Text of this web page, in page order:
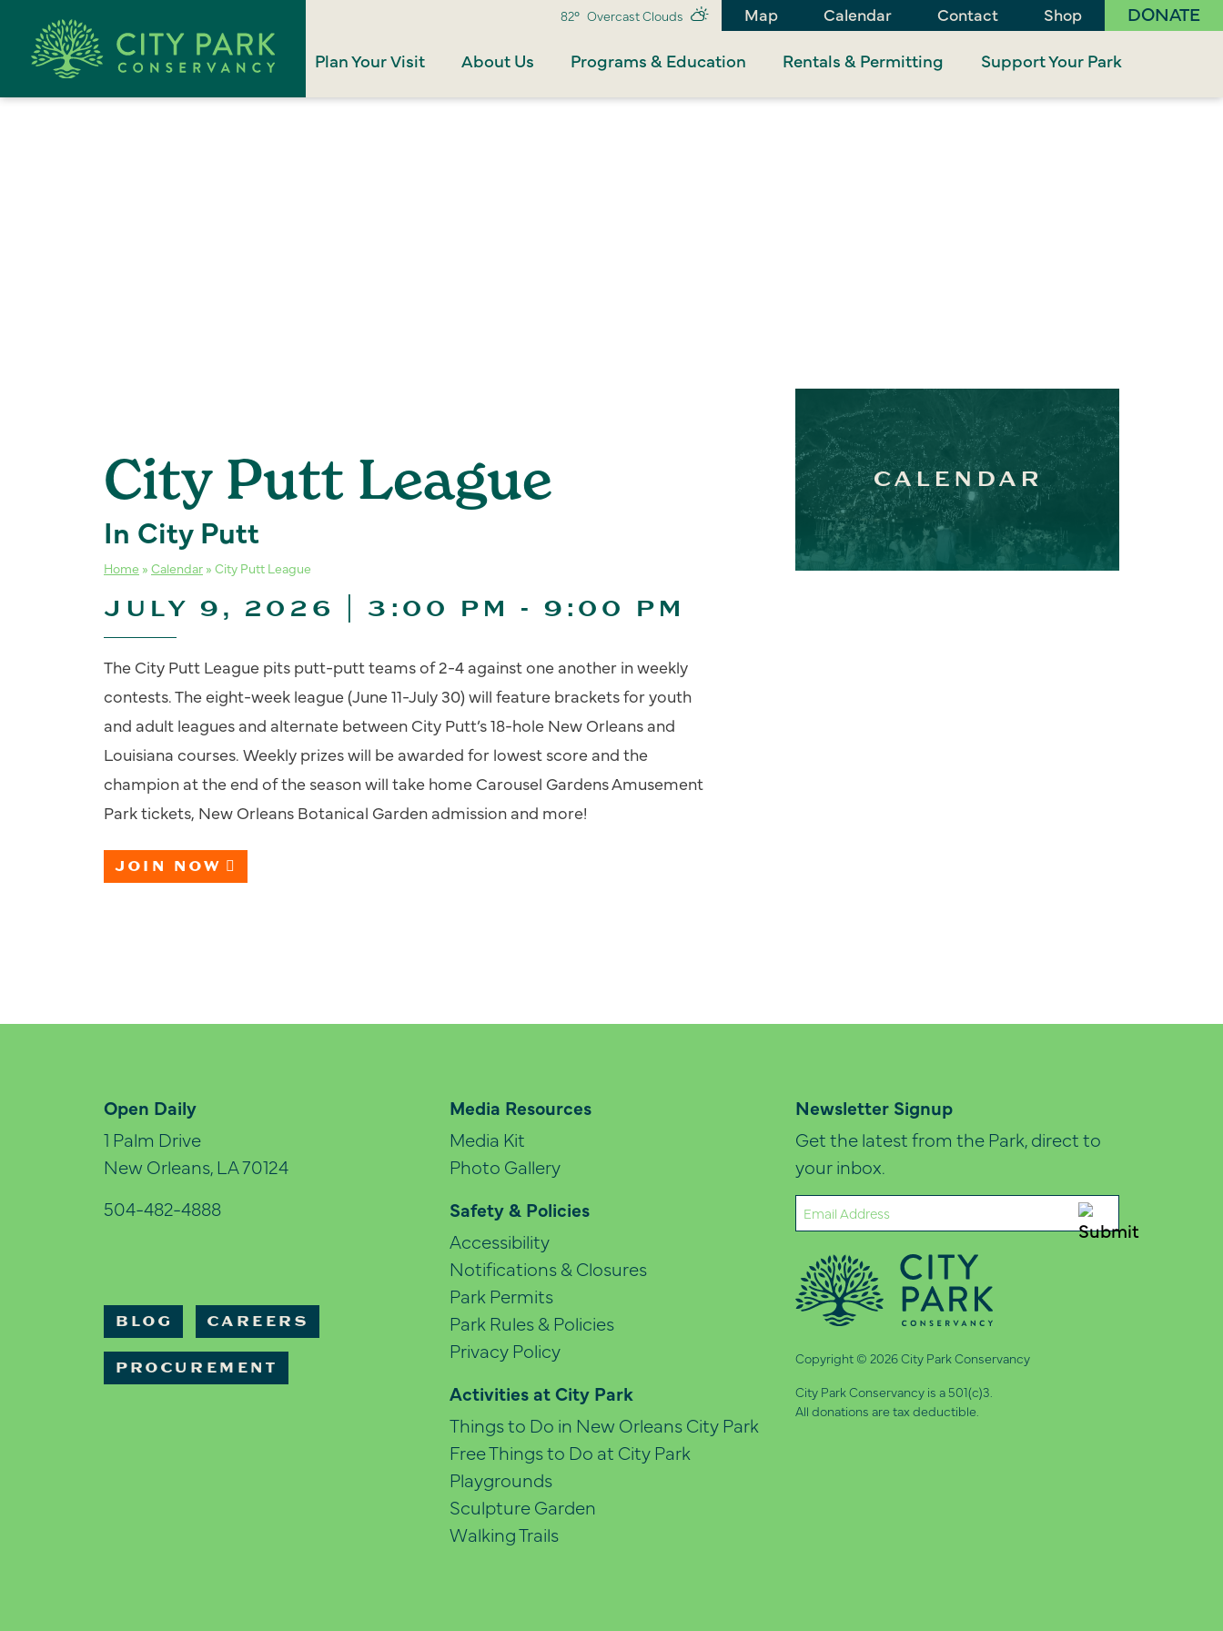
82° Overcast Clouds Map Calendar Contact Shop DONATE
Plan Your Visit About Us Programs & Education Rentals & Permitting Support Your Park
City Putt League
In City Putt
Home » Calendar » City Putt League
JULY 9, 2026 | 3:00 PM - 9:00 PM
The City Putt League pits putt-putt teams of 2-4 against one another in weekly
contests. The eight-week league (June 11-July 30) will feature brackets for youth
and adult leagues and alternate between City Putt’s 18-hole New Orleans and
Louisiana courses. Weekly prizes will be awarded for lowest score and the
champion at the end of the season will take home Carousel Gardens Amusement
Park tickets, New Orleans Botanical Garden admission and more!
JOIN NOW
CALENDAR
Open Daily
1 Palm Drive
New Orleans, LA 70124
504-482-4888
BLOG CAREERS
PROCUREMENT
Media Resources
Media Kit
Photo Gallery
Safety & Policies
Accessibility
Notifications & Closures
Park Permits
Park Rules & Policies
Privacy Policy
Activities at City Park
Things to Do in New Orleans City Park
Free Things to Do at City Park
Playgrounds
Sculpture Garden
Walking Trails
Newsletter Signup
Get the latest from the Park, direct to
your inbox.
Email
(Required)
Copyright © 2026 City Park Conservancy
City Park Conservancy is a 501(c)3.
All donations are tax deductible.